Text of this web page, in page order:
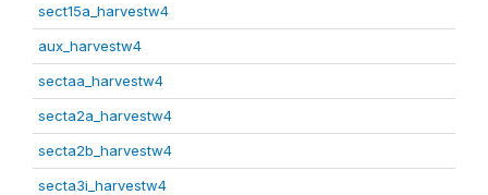
sect15a_harvestw4
aux_harvestw4
sectaa_harvestw4
secta2a_harvestw4
secta2b_harvestw4
secta3i_harvestw4